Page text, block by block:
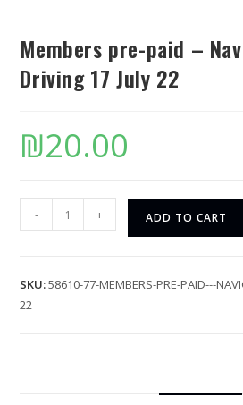
Members pre-paid –
Driving 17 July 22
₪20.00
- + ADD TO CART
SKU:58610-77-MEMBERS-PRE-PAID---
22